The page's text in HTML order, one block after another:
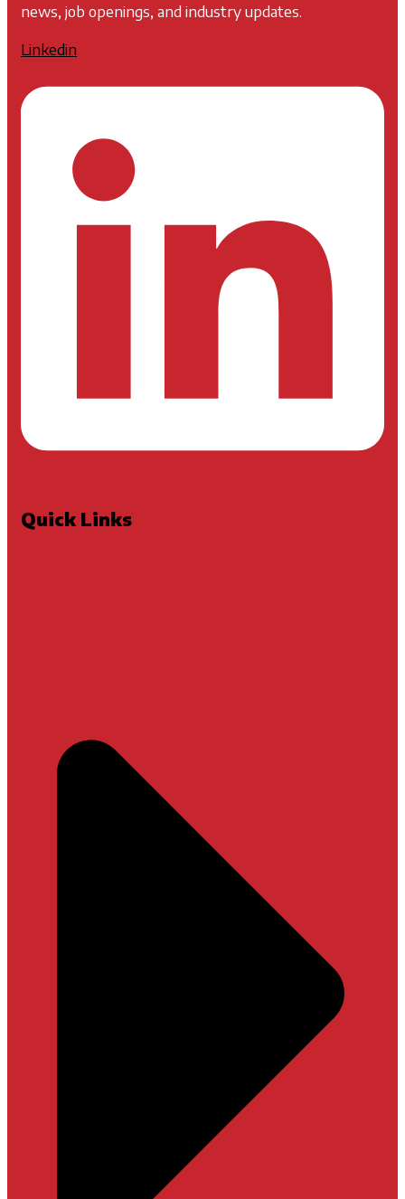
news, job openings, and industry updates.
Linkedin
Quick Links